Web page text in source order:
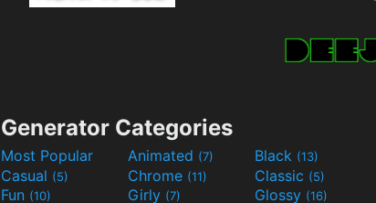
Generator Categories
Most Popular Animated (7) Black (13)
Casual (5) Chrome (11) Classic (5)
Fun (10) Girly (7) Glossy (16)